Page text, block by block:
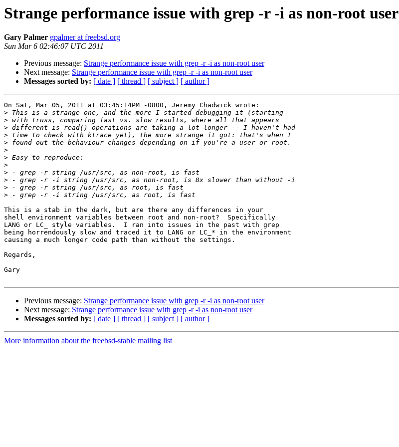
Strange performance issue with grep -r -i as non-root user
Gary Palmer gpalmer at freebsd.org
Sun Mar 6 02:46:07 UTC 2011
Previous message: Strange performance issue with grep -r -i as non-root user
Next message: Strange performance issue with grep -r -i as non-root user
Messages sorted by: [ date ] [ thread ] [ subject ] [ author ]
On Sat, Mar 05, 2011 at 03:45:14PM -0800, Jeremy Chadwick wrote:
>
>
>
>
>
>
>
>
>
>
>
>
This is a stab in the dark, but are there any differences in your
shell environment variables between root and non-root?  Specifically
LANG or LC_ style variables.  I ran into issues in the past with grep
being horrendously slow and traced it to LANG or LC_* in the environment
causing a much longer code path than without the settings.
Regards,
Gary
Previous message: Strange performance issue with grep -r -i as non-root user
Next message: Strange performance issue with grep -r -i as non-root user
Messages sorted by: [ date ] [ thread ] [ subject ] [ author ]
More information about the freebsd-stable mailing list